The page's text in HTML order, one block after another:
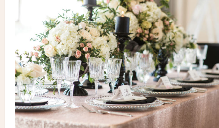
Madi Photography | Furniture Rentals:
Prop House | Flowers:La Gracedes Fleurs| Tableware:
Celebrations Group| Cakes, Meringues & Macarons:Nougat &
Nectarine| Hair: Virginia de Petrillo & Inna Viltchik ofAvanti Le
Spa
| Makeup: Leticia Avrith ofRachel Shultz Cosmétiques|
Gowns & Accessories:The Wedding Boutique by LE
CHÂTEAU| Gowns:Robe de Mariée Montréal| Tuxedo:
Waxman House| Stationery:Creaglam| Jewellery &
Headpiece:Malis-Henderson| Ring:Technor Gemlab| Venue:
Gare Viger
Avanti Le Spa Celebrations Group Creaglam